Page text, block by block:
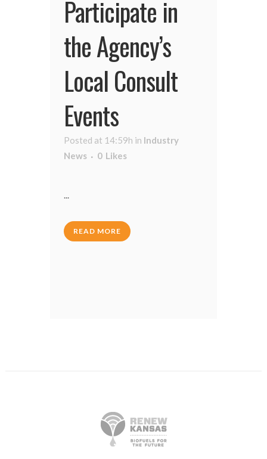
Participate in
the Agency’s
Local Consult
Events
Posted at 14:59h in Industry
News
0 Likes
...
READ MORE